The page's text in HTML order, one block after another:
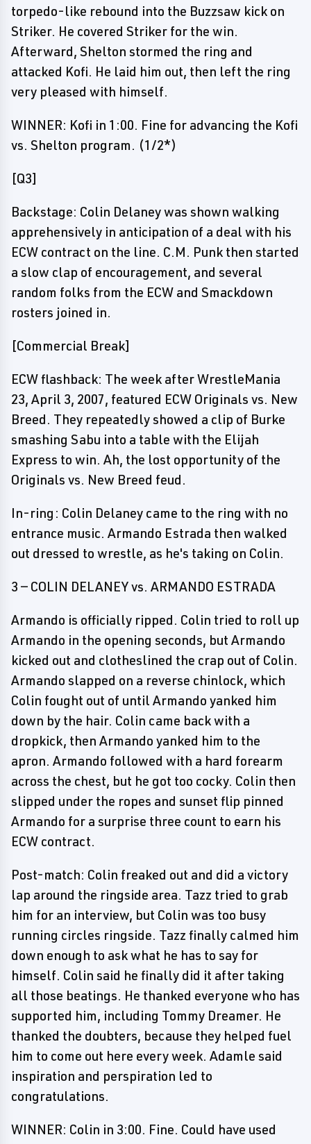
torpedo-like rebound into the Buzzsaw kick on
Striker. He covered Striker for the win.
Afterward, Shelton stormed the ring and
attacked Kofi. He laid him out, then left the ring
very pleased with himself.
WINNER: Kofi in 1:00. Fine for advancing the Kofi
vs. Shelton program. (1/2*)
[Q3]
Backstage: Colin Delaney was shown walking
apprehensively in anticipation of a deal with his
ECW contract on the line. C.M. Punk then started
a slow clap of encouragement, and several
random folks from the ECW and Smackdown
rosters joined in.
[Commercial Break]
ECW flashback: The week after WrestleMania
23, April 3, 2007, featured ECW Originals vs. New
Breed. They repeatedly showed a clip of Burke
smashing Sabu into a table with the Elijah
Express to win. Ah, the lost opportunity of the
Originals vs. New Breed feud.
In-ring: Colin Delaney came to the ring with no
entrance music. Armando Estrada then walked
out dressed to wrestle, as he's taking on Colin.
3 — COLIN DELANEY vs. ARMANDO ESTRADA
Armando is officially ripped. Colin tried to roll up
Armando in the opening seconds, but Armando
kicked out and clotheslined the crap out of Colin.
Armando slapped on a reverse chinlock, which
Colin fought out of until Armando yanked him
down by the hair. Colin came back with a
dropkick, then Armando yanked him to the
apron. Armando followed with a hard forearm
across the chest, but he got too cocky. Colin then
slipped under the ropes and sunset flip pinned
Armando for a surprise three count to earn his
ECW contract.
Post-match: Colin freaked out and did a victory
lap around the ringside area. Tazz tried to grab
him for an interview, but Colin was too busy
running circles ringside. Tazz finally calmed him
down enough to ask what he has to say for
himself. Colin said he finally did it after taking
all those beatings. He thanked everyone who has
supported him, including Tommy Dreamer. He
thanked the doubters, because they helped fuel
him to come out here every week. Adamle said
inspiration and perspiration led to
congratulations.
WINNER: Colin in 3:00. Fine. Could have used